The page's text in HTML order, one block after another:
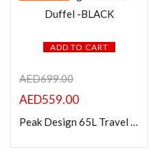
ADD TO CART
AED699.00
AED559.00
Peak Design 65L Travel Duffel -BLACK